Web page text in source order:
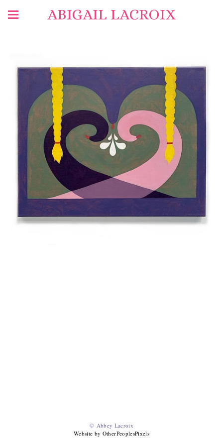
ABIGAIL LACROIX
© Abbey Lacroix
Website by OtherPeoplesPixels